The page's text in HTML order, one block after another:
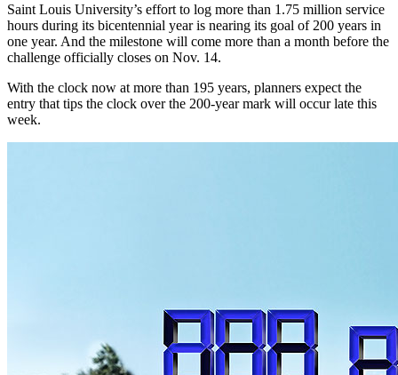
Saint Louis University’s effort to log more than 1.75 million service
hours during its bicentennial year is nearing its goal of 200 years in
one year. And the milestone will come more than a month before the
challenge officially closes on Nov. 14.
With the clock now at more than 195 years, planners expect the
entry that tips the clock over the 200-year mark will occur late this
week.